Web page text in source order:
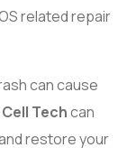
related repair
can cause
Techcan
restore your